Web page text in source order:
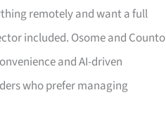
remotely and want a full
included. Osome and Counto
and AI-driven
who prefer managing